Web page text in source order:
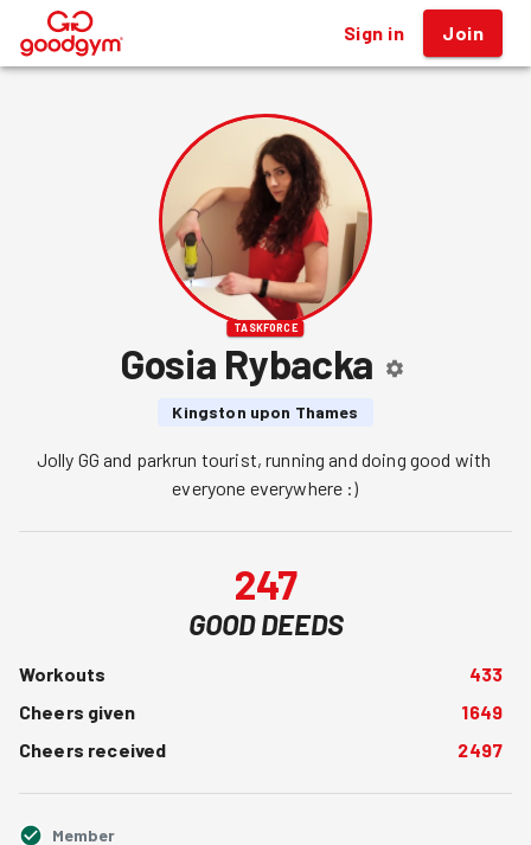
® Sign in Join
TASKFORCE
Gosia Rybacka
Kingston upon Thames
Jolly GG and parkrun tourist, running and doing good with
247
GOOD DEEDS
Workouts
433
Cheers given
1649
Cheers received
2497
Member